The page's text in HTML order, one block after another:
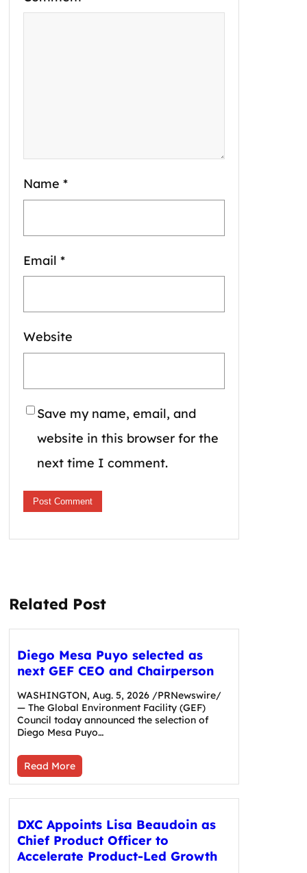
Name *
Email *
Website
Save my name, email, and
website in this browser for the
next time I comment.
Related Post
Diego Mesa Puyo selected as
next GEF CEO and Chairperson
WASHINGTON, Aug. 5, 2026 /PRNewswire/
— The Global Environment Facility (GEF)
Council today announced the selection of
Diego Mesa Puyo…
Read More
DXC Appoints Lisa Beaudoin as
Chief Product Officer to
Accelerate Product-Led Growth